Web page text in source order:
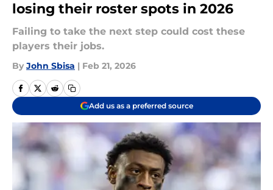
losing their roster spots in 2026
Failing to take the next step could cost these
players their jobs.
By John Sbisa | Feb 21, 2026
Add us as a preferred source